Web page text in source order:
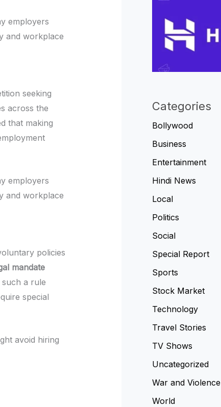
employers
and workplace
seeking
across the
that making
employers
and workplace
policies
mandate
a rule
special
avoid hiring
Categories
Bollywood
Business
Entertainment
Hindi News
Local
Politics
Social
Special Report
Sports
Stock Market
Technology
Travel Stories
TV Shows
Uncategorized
War and Violence
World